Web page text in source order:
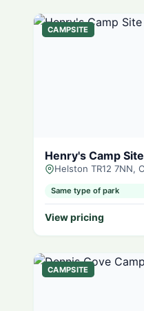
CAMPSITE
Henry's Camp Site
Helston TR12 7NN,
Same type of park
View pricing
CAMPSITE